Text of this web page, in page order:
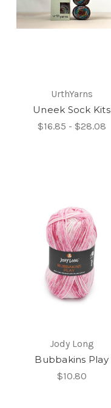
UrthYarns
Uneek Sock Kits
$16.85 - $28.08
Jody Long
Bubbakins Play
$10.80